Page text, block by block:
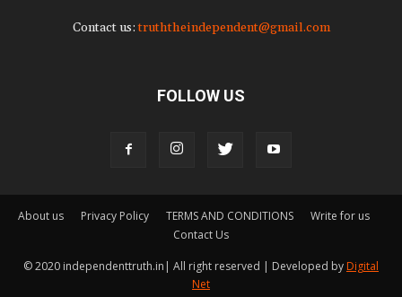
Contact us:truththeindependent@gmail.com
FOLLOW US
About us Privacy Policy TERMS AND CONDITIONS
Write for us
Contact Us
© 2020 independenttruth.in| All right reserved | Developed by Digital
Net